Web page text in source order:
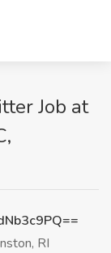
Job at
RI